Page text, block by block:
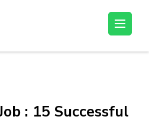
: 15 Successful